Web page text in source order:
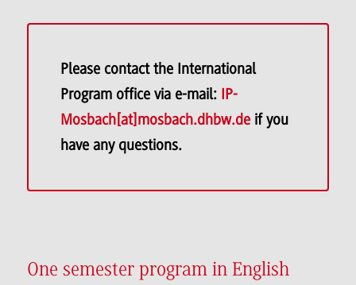
Please contact the International
Program office via e-mail: IP-
Mosbach[at]mosbach.dhbw.de if you
have any questions.
One semester program in English